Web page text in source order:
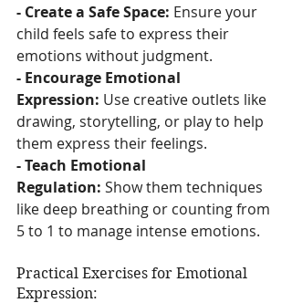
- Create a Safe Space: Ensure your
child feels safe to express their
emotions without judgment.
- Encourage Emotional
Expression: Use creative outlets like
drawing, storytelling, or play to help
them express their feelings.
- Teach Emotional
Regulation: Show them techniques
like deep breathing or counting from
5 to 1 to manage intense emotions.
Practical Exercises for Emotional
Expression: